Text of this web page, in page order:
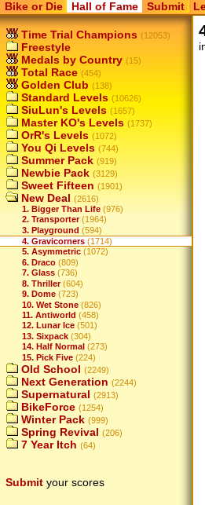
Bike or Die Hall of Fame Submit
Time Trial Champions (12053)
Freestyle
Medals by Country (15)
Total Race (454)
Golden Club (138)
Standard Levels (10626)
SiuLun's Levels (1657)
Master KO's Levels (1737)
OrR's Levels (1072)
You Qi Levels (744)
Summer Pack (919)
Newbie Pack (3129)
Sweet Fifteen (1901)
New Deal (2616)
1. Bigger Than Life (976)
2. Transporter (1964)
3. Playground (594)
4. Gravicorners (1714)
5. Asymmetric (1072)
6. Draco (809)
7. Glass (736)
8. Thriller (604)
9. Dome (723)
10. Wet Stone (826)
11. Antiworld (458)
12. Lunar Ice (501)
13. Sixpack (304)
14. Half Normal (273)
15. Pick Five (224)
Old School (2249)
Next Generation (2244)
Supernatural (2913)
BikeForce (1254)
Winter Pack (999)
Spring Revival (206)
7 Year Itch (64)
Submit your scores